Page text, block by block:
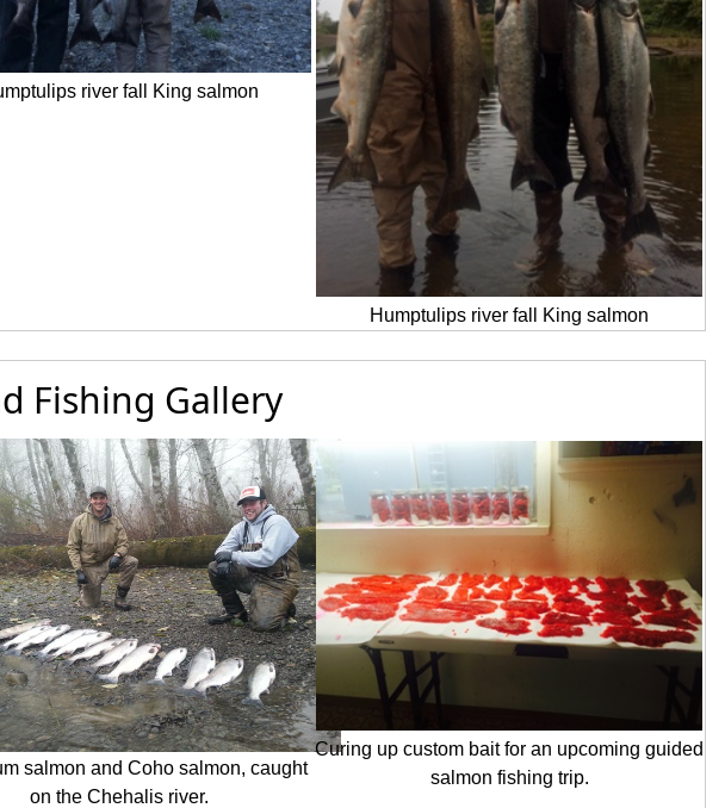
river fall King salmon
Humptulips river fall King salmon
Fishing Gallery
salmon and Coho salmon, caught
on the Chehalis river.
Curing up custom bait for an upcoming guided
salmon fishing trip.